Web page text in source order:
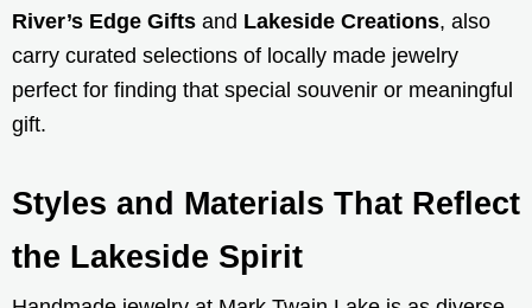
River’s Edge Gifts and Lakeside Creations, also
carry curated selections of locally made jewelry
perfect for finding that special souvenir or meaningful
gift.
Styles and Materials That Reflect
the Lakeside Spirit